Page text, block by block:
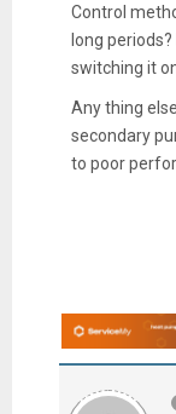
Control
long
switching it
Any thing
secondary
to poor